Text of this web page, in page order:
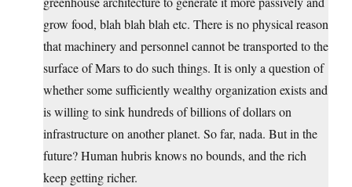
grow food, blah blah blah etc. There is no physical reason
that machinery and personnel cannot be transported to the
surface of Mars to do such things. It is only a question of
whether some sufficiently wealthy organization exists and
is willing to sink hundreds of billions of dollars on
infrastructure on another planet. So far, nada. But in the
future? Human hubris knows no bounds, and the rich
keep getting richer.